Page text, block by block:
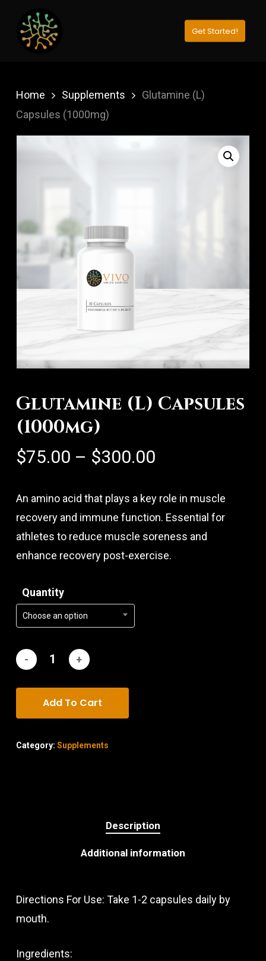
Get Started!
Home Supplements
Glutamine (L)
Capsules (1000mg)
Glutamine (L) Capsules
(1000mg)
$75.00 – $300.00Price
$75.00
through
$300.00
An amino acid that plays a key role in muscle
recovery and immune function. Essential for
athletes to reduce muscle soreness and
enhance recovery post-exercise.
Quantity
Choose an option
Add To Cart
Category: Supplements
Description
Additional information
Directions For Use: Take 1-2 capsules daily by
mouth.
Ingredients:
Close